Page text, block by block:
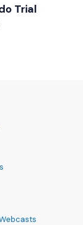
Trial